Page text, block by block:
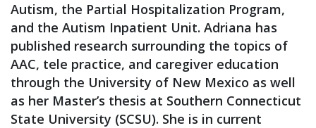
Autism, the Partial Hospitalization Program,
and the Autism Inpatient Unit. Adriana has
published research surrounding the topics of
AAC, tele practice, and caregiver education
through the University of New Mexico as well
as her Master’s thesis at Southern Connecticut
State University (SCSU). She is in current